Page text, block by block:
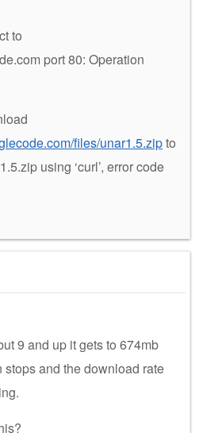
to
port 80: Operation
files/unar1.5.zipto
using ‘curl’, error code
9 and up it gets to 674mb
and the download rate